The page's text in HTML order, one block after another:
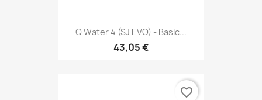
Q Water 4 (SJ EVO) - Basic...
43,05 €
favorite_border